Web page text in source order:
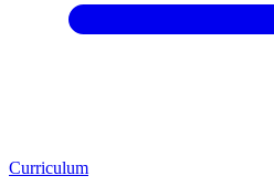
Curriculum